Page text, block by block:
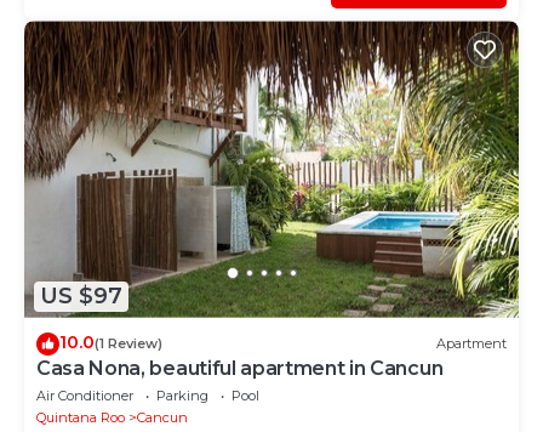
US $97
10.0(1 Review) Apartment
Casa Nona, beautiful apartment in Cancun
Air Conditioner Parking
Pool
Quintana Roo
Cancun